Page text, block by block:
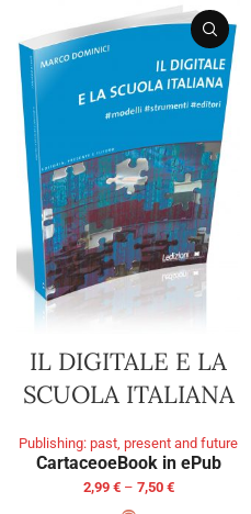
IL DIGITALE E LA
SCUOLA ITALIANA
Publishing: past, present and future
CartaceoeBook in ePub
2,99 € – 7,50 €